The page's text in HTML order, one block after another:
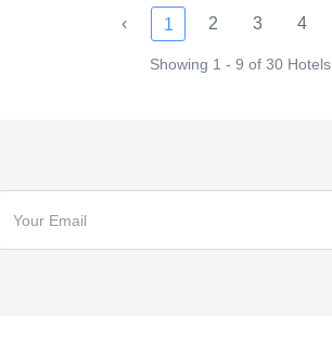
‹ 1 2 3 4
Showing 1 - 9 of 30 Hotels